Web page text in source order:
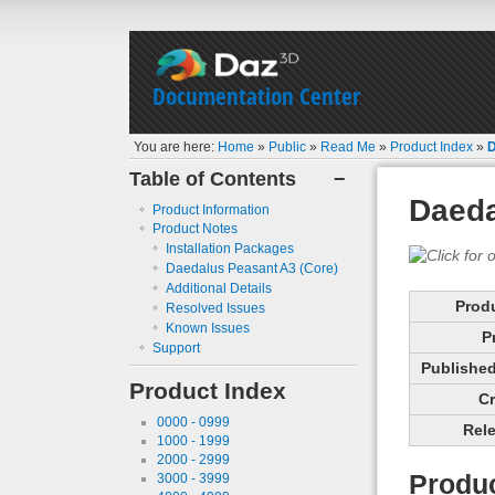
Documentation Center
You are here: Home » Public » Read Me » Product Index »
−
Table of Contents
Product Information
Product Notes
Installation Packages
Daedalus Peasant A3 (Core)
Additional Details
Resolved Issues
Known Issues
Support
Product Index
0000 - 0999
1000 - 1999
2000 - 2999
3000 - 3999